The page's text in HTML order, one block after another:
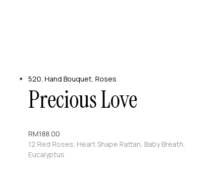
520 Hand Bouquet Roses
Precious Love
RM188.00
12 Red Roses, Heart Shape Rattan, Baby Breath,
Eucalyptus